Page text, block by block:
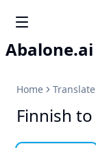
Abalone.ai
Home Translate
Finnish